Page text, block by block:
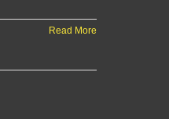
Read More